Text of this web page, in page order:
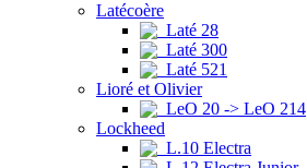
Latécoère
Laté 28
Laté 300
Laté 521
Lioré et Olivier
LeO 20 -> LeO 214
Lockheed
L.10 Electra